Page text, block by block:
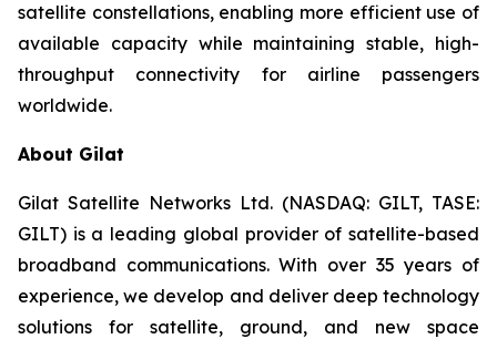
satellite constellations, enabling more efficient use of
available capacity while maintaining stable, high-
throughput connectivity for airline passengers
worldwide.
About Gilat
Gilat Satellite Networks Ltd. (NASDAQ: GILT, TASE:
GILT) is a leading global provider of satellite-based
broadband communications. With over 35 years of
experience, we develop and deliver deep technology
solutions for satellite, ground, and new space